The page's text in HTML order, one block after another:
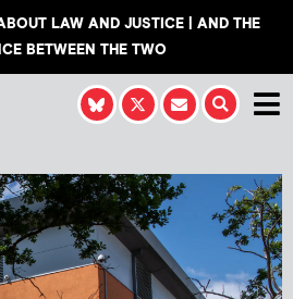
LAW AND JUSTICE | AND THE
BETWEEN THE TWO